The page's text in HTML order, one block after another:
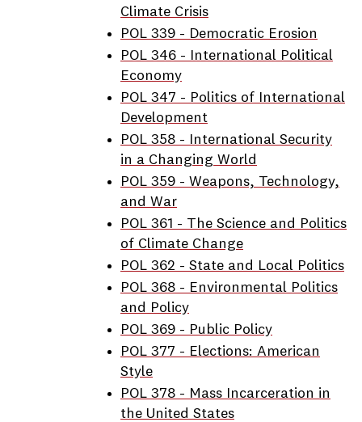
Climate Crisis
POL 339 - Democratic Erosion
POL 346 - International Political
Economy
POL 347 - Politics of International
Development
POL 358 - International Security
in a Changing World
POL 359 - Weapons, Technology,
and War
POL 361 - The Science and Politics
of Climate Change
POL 362 - State and Local Politics
POL 368 - Environmental Politics
and Policy
POL 369 - Public Policy
POL 377 - Elections: American
Style
POL 378 - Mass Incarceration in
the United States